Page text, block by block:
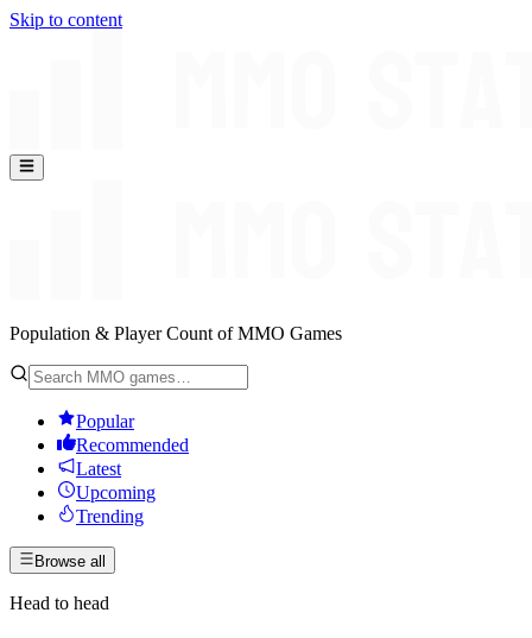
Skip to content
Population & Player Count of MMO Games
Popular
Recommended
Latest
Upcoming
Trending
Browse all
Head to head